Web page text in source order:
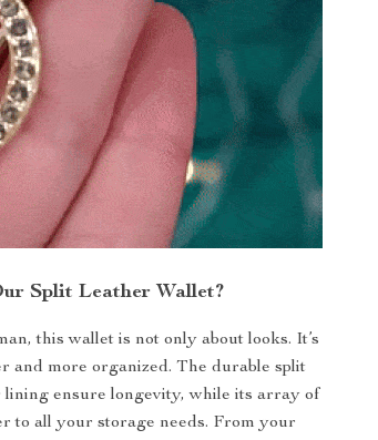
Split Leather Wallet?
this wallet is not only about looks. It’s
and more organized. The durable split
ensure longevity, while its array of
to all your storage needs. From your